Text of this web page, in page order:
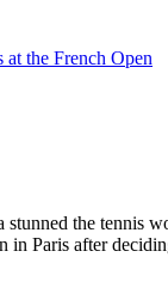
stunned the tennis
in Paris after